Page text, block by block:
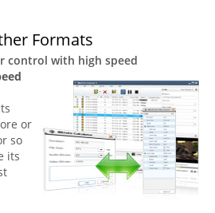
Formats
control with high speed
or
so
its